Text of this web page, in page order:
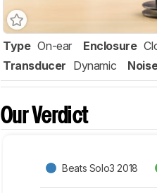
Type On-ear Enclosure
Transducer Dynamic
Our Verdict
Beats Solo3 2018